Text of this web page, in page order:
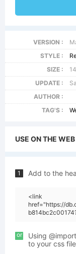
VERSION :
STYLE :
SIZE :
UPDATE :
AUTHOR :
TAG'S :
USE ON THE WEB
1 Add to the
<link
href="https://
or
Using
to your css